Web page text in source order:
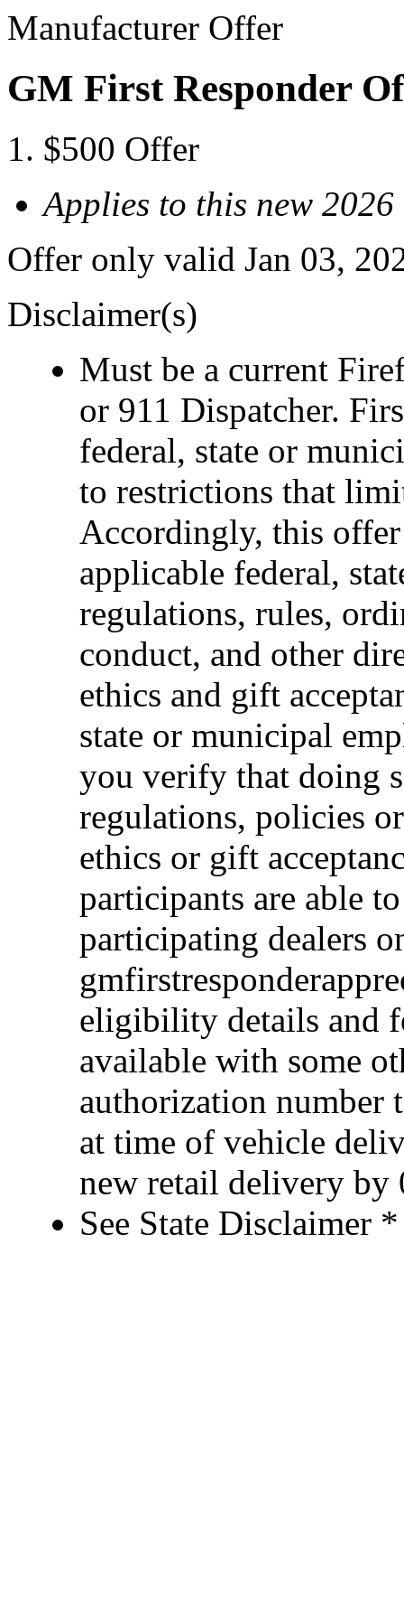
Manufacturer Offer
GM First Responder
$500 Offer
Applies to this new
Offer only valid Jan 03,
Disclaimer(s)
Must be a current
or 911 Dispatcher.
federal, state or
to restrictions that
Accordingly, this
applicable federal,
regulations, rules,
conduct, and other
ethics and gift
state or municipal
you verify that doing
regulations, policies
ethics or gift
participants are able
participating dealers
eligibility details and
available with some
authorization number
at time of vehicle
new retail delivery by
See State Disclaimer *